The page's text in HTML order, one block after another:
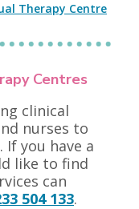
Therapy Centre
Centres
clinical
nurses to
If you have a
like to find
can
504 133.